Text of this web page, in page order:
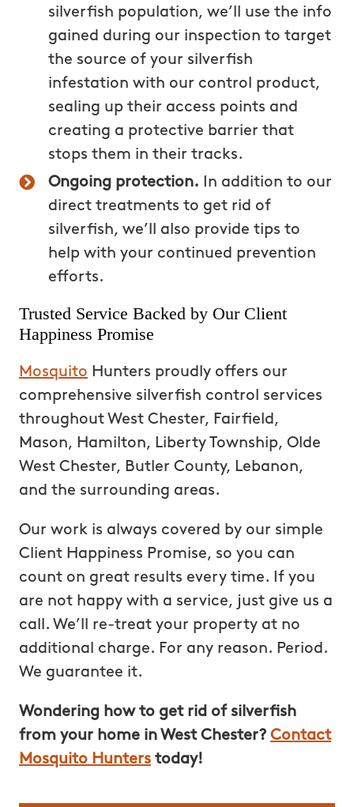
silverfish population, we’ll use the info
gained during our inspection to target
the source of your silverfish
infestation with our control product,
sealing up their access points and
creating a protective barrier that
stops them in their tracks.
Ongoing protection. In addition to our
direct treatments to get rid of
silverfish, we’ll also provide tips to
help with your continued prevention
efforts.
Trusted Service Backed by Our Client
Happiness Promise
Mosquito Hunters proudly offers our
comprehensive silverfish control services
throughout West Chester, Fairfield,
Mason, Hamilton, Liberty Township, Olde
West Chester, Butler County, Lebanon,
and the surrounding areas.
Our work is always covered by our simple
Client Happiness Promise, so you can
count on great results every time. If you
are not happy with a service, just give us a
call. We’ll re-treat your property at no
additional charge. For any reason. Period.
We guarantee it.
Wondering how to get rid of silverfish
from your home in West Chester? Contact
Mosquito Hunterstoday!